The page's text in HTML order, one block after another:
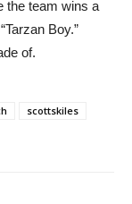
the team wins a
Boy.”
of.
scottskiles